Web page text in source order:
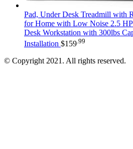
Pad, Under Desk Treadmill with
for Home with Low Noise 2.5
Desk Workstation with 300lbs
Installation $159 .99
© Copyright 2021. All rights reserved.